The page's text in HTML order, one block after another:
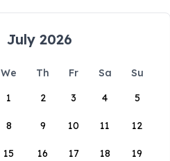
July 2026
We Th Fr Sa
Su
1
2 3 4 5
8 9 10 11 12
15 16 17 18 19